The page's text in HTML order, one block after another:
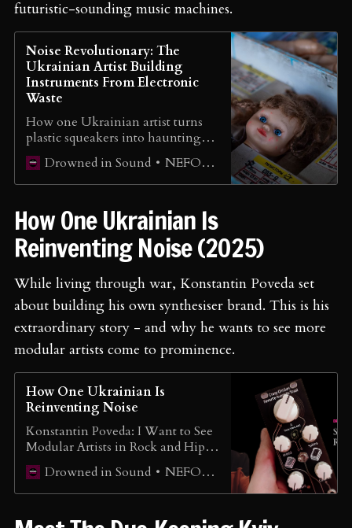
futuristic-sounding music machines.
Noise Revolutionary: The
Ukrainian Artist Building
Instruments From Electronic
Waste
How one Ukrainian artist turns
plastic squeakers into haunting
landscapes that sound like stars
being born 260 light-years away.
Drowned in Sound NEFORMAT Ukraine
How One Ukrainian Is
Reinventing Noise (2025)
While living through war, Konstantin Poveda set
about building his own synthesiser brand. This is his
extraordinary story - and why he wants to see more
modular artists come to prominence.
How One Ukrainian Is
Reinventing Noise
Konstantin Poveda: I Want to See
Modular Artists in Rock and Hip-
Hop Scene
Drowned in Sound NEFORMAT Ukraine